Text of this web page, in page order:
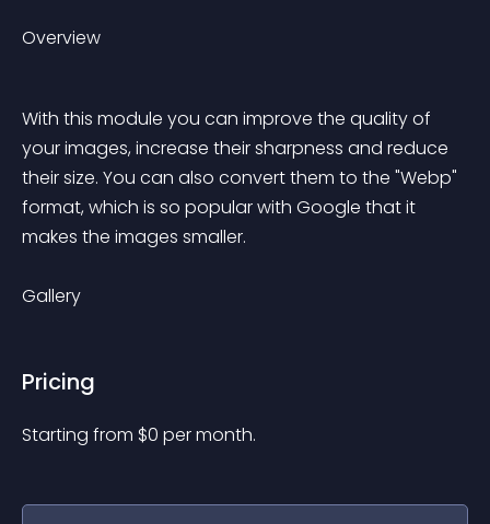
Overview
With this module you can improve the quality of
your images, increase their sharpness and reduce
their size. You can also convert them to the "Webp"
format, which is so popular with Google that it
makes the images smaller.
Gallery
Pricing
Starting from $0 per month.